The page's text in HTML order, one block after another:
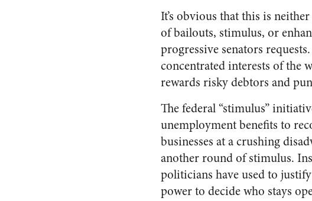
It’s obvious that this is
of bailouts, stimulus, or
progressive senators
concentrated interests of the
rewards risky debtors and
The federal “stimulus”
unemployment benefits to
businesses at a crushing
another round of stimulus.
politicians have used to
power to decide who stays